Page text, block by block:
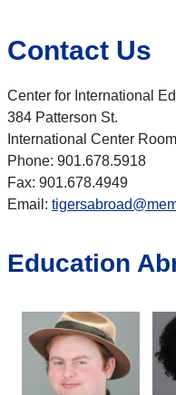
Contact Us
Center for International
384 Patterson St.
International Center
Phone: 901.678.5918
Fax: 901.678.4949
Email:
Education